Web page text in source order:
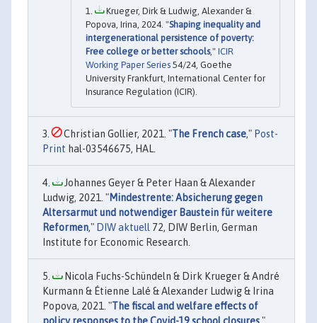
Krueger, Dirk & Ludwig, Alexander &
Popova, Irina, 2024. "Shaping inequality and
intergenerational persistence of poverty:
Free college or better schools," ICIR
Working Paper Series 54/24, Goethe
University Frankfurt, International Center for
Insurance Regulation (ICIR).
Christian Gollier, 2021. "The French case," Post-
Print hal-03546675, HAL.
Johannes Geyer & Peter Haan & Alexander
Ludwig, 2021. "Mindestrente: Absicherung gegen
Altersarmut und notwendiger Baustein für weitere
Reformen," DIW aktuell 72, DIW Berlin, German
Institute for Economic Research.
Nicola Fuchs-Schündeln & Dirk Krueger & André
Kurmann & Étienne Lalé & Alexander Ludwig & Irina
Popova, 2021. "The fiscal and welfare effects of